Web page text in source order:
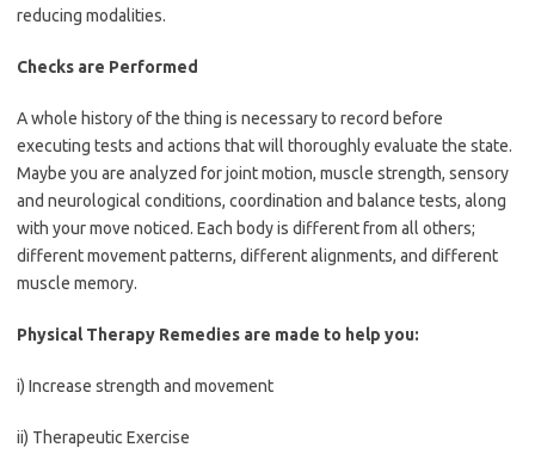
reducing modalities.
Checks are Performed
A whole history of the thing is necessary to record before
executing tests and actions that will thoroughly evaluate the state.
Maybe you are analyzed for joint motion, muscle strength, sensory
and neurological conditions, coordination and balance tests, along
with your move noticed. Each body is different from all others;
different movement patterns, different alignments, and different
muscle memory.
Physical Therapy Remedies are made to help you:
i) Increase strength and movement
ii) Therapeutic Exercise